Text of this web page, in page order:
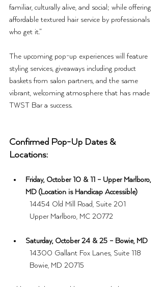
familiar, culturally alive, and social; while offering
affordable textured hair service by professionals
who get it.”
The upcoming pop-up experiences will feature
styling services, giveaways including product
baskets from salon partners, and the same
vibrant, welcoming atmosphere that has made
TWST Bar a success.
Confirmed Pop-Up Dates &
Locations:
Friday, October 10 & 11 – Upper Marlboro,
MD (Location is Handicap Accessible)
	14454 Old Mill Road, Suite 201
	Upper Marlboro, MC 20772
Saturday, October 24 & 25 – Bowie, MD
	14300 Gallant Fox Lanes, Suite 118
	Bowie, MD 20715